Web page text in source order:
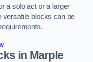
a solo act or a larger
versatile blocks can be
in Marple